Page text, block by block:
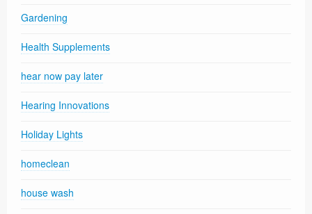
Gardening
Health Supplements
hear now pay later
Hearing Innovations
Holiday Lights
homeclean
house wash